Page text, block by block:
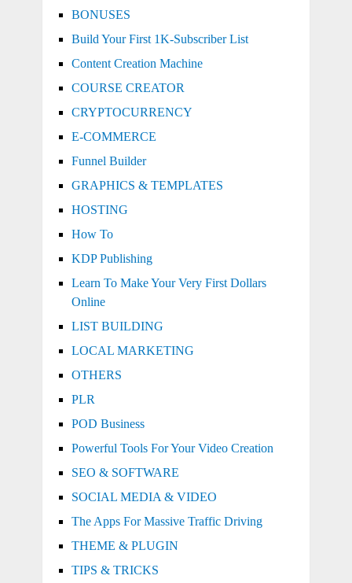
BONUSES
Build Your First 1K-Subscriber List
Content Creation Machine
COURSE CREATOR
CRYPTOCURRENCY
E-COMMERCE
Funnel Builder
GRAPHICS & TEMPLATES
HOSTING
How To
KDP Publishing
Learn To Make Your Very First Dollars
Online
LIST BUILDING
LOCAL MARKETING
OTHERS
PLR
POD Business
Powerful Tools For Your Video Creation
SEO & SOFTWARE
SOCIAL MEDIA & VIDEO
The Apps For Massive Traffic Driving
THEME & PLUGIN
TIPS & TRICKS